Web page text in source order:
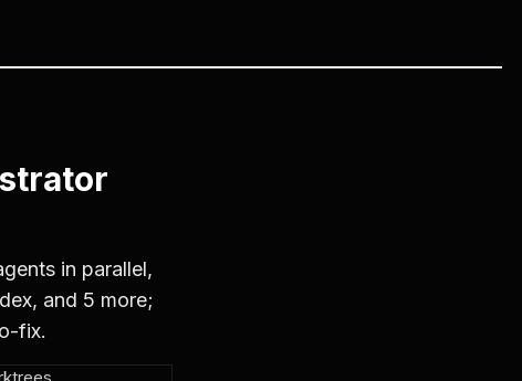
in parallel,
and 5 more;
fix.